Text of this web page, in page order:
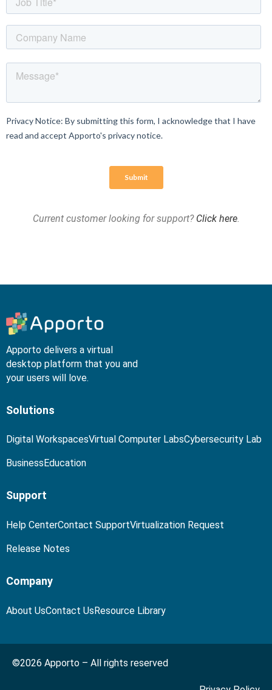
Current customer looking for support? Click here.
Apporto delivers a virtual
desktop platform that you and
your users will love.
Solutions
Digital WorkspacesVirtual Computer LabsCybersecurity Lab
Business Education
Support
Help CenterContact SupportVirtualization Request
Release Notes
Company
About UsContact Us Resource Library
©2026 Apporto – All rights reserved